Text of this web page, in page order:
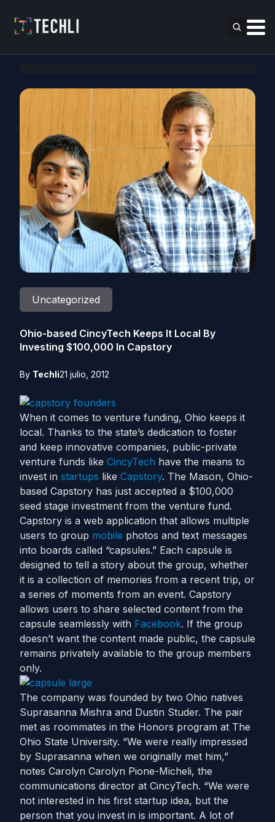
Uncategorized
Ohio-based CincyTech Keeps It Local By
Investing $100,000 In Capstory
By Techli21 julio, 2012
When it comes to venture funding, Ohio keeps it
local. Thanks to the state’s dedication to foster
and keep innovative companies, public-private
venture funds like CincyTech have the means to
invest in startups like Capstory. The Mason, Ohio-
based Capstory has just accepted a $100,000
seed stage investment from the venture fund.
Capstory is a web application that allows multiple
users to group mobile photos and text messages
into boards called “capsules.” Each capsule is
designed to tell a story about the group, whether
it is a collection of memories from a recent trip, or
a series of moments from an event. Capstory
allows users to share selected content from the
capsule seamlessly with Facebook. If the group
doesn’t want the content made public, the capsule
remains privately available to the group members
only.
The company was founded by two Ohio natives
Suprasanna Mishra and Dustin Studer. The pair
met as roommates in the Honors program at The
Ohio State University. “We were really impressed
by Suprasanna when we originally met him,”
notes Carolyn Carolyn Pione-Micheli, the
communications director at CincyTech. “We were
not interested in his first startup idea, but the
person that you invest in is important. A lot of